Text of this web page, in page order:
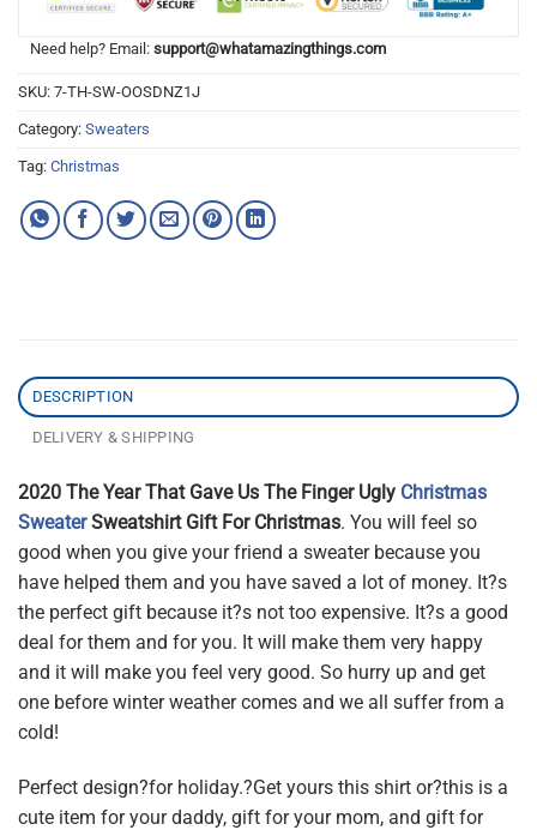
Need help? Email: support@whatamazingthings.com
SKU: 7-TH-SW-OOSDNZ1J
Category: Sweaters
Tag: Christmas
DESCRIPTION
DELIVERY & SHIPPING
2020 The Year That Gave Us The Finger Ugly Christmas
SweaterSweatshirt Gift For Christmas. You will feel so
good when you give your friend a sweater because you
have helped them and you have saved a lot of money. It?s
the perfect gift because it?s not too expensive. It?s a good
deal for them and for you. It will make them very happy
and it will make you feel very good. So hurry up and get
one before winter weather comes and we all suffer from a
cold!
Perfect design?for holiday.?Get yours this shirt or?this is a
cute item for your daddy, gift for your mom, and gift for